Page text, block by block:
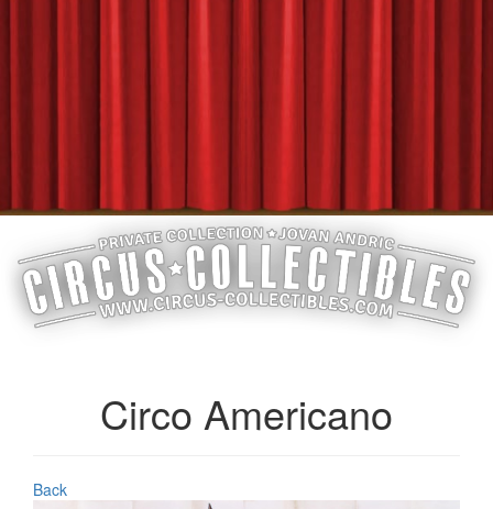
Circo Americano
Back